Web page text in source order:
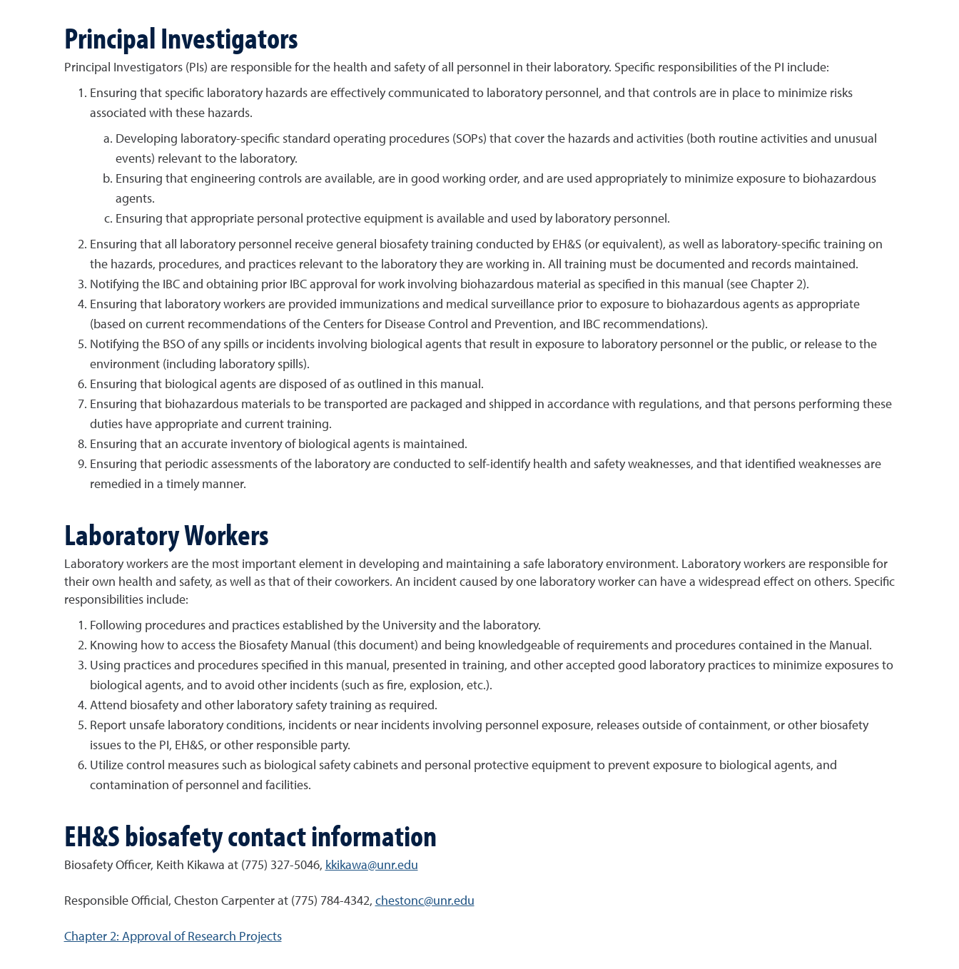
Principal Investigators
Principal Investigators (PIs) are responsible for the health and safety of all personnel in their laboratory. Specific responsibilities of the PI include:
Ensuring that specific laboratory hazards are effectively communicated to laboratory personnel, and that controls are in place to minimize risks
associated with these hazards.
Developing laboratory-specific standard operating procedures (SOPs) that cover the hazards and activities (both routine activities and unusual
events) relevant to the laboratory.
Ensuring that engineering controls are available, are in good working order, and are used appropriately to minimize exposure to biohazardous
agents.
Ensuring that appropriate personal protective equipment is available and used by laboratory personnel.
Ensuring that all laboratory personnel receive general biosafety training conducted by EH&S (or equivalent), as well as laboratory-specific training on
the hazards, procedures, and practices relevant to the laboratory they are working in. All training must be documented and records maintained.
Notifying the IBC and obtaining prior IBC approval for work involving biohazardous material as specified in this manual (see Chapter 2).
Ensuring that laboratory workers are provided immunizations and medical surveillance prior to exposure to biohazardous agents as appropriate
(based on current recommendations of the Centers for Disease Control and Prevention, and IBC recommendations).
Notifying the BSO of any spills or incidents involving biological agents that result in exposure to laboratory personnel or the public, or release to the
environment (including laboratory spills).
Ensuring that biological agents are disposed of as outlined in this manual.
Ensuring that biohazardous materials to be transported are packaged and shipped in accordance with regulations, and that persons performing these
duties have appropriate and current training.
Ensuring that an accurate inventory of biological agents is maintained.
Ensuring that periodic assessments of the laboratory are conducted to self-identify health and safety weaknesses, and that identified weaknesses are
remedied in a timely manner.
Laboratory Workers
Laboratory workers are the most important element in developing and maintaining a safe laboratory environment. Laboratory workers are responsible for
their own health and safety, as well as that of their coworkers. An incident caused by one laboratory worker can have a widespread effect on others. Specific
responsibilities include:
Following procedures and practices established by the University and the laboratory.
Knowing how to access the Biosafety Manual (this document) and being knowledgeable of requirements and procedures contained in the Manual.
Using practices and procedures specified in this manual, presented in training, and other accepted good laboratory practices to minimize exposures to
biological agents, and to avoid other incidents (such as fire, explosion, etc.).
Attend biosafety and other laboratory safety training as required.
Report unsafe laboratory conditions, incidents or near incidents involving personnel exposure, releases outside of containment, or other biosafety
issues to the PI, EH&S, or other responsible party.
Utilize control measures such as biological safety cabinets and personal protective equipment to prevent exposure to biological agents, and
contamination of personnel and facilities.
EH&S biosafety contact information
Biosafety Officer, Keith Kikawa at (775) 327-5046, kkikawa@unr.edu
Responsible Official, Cheston Carpenter at (775) 784-4342, chestonc@unr.edu
Chapter 2: Approval of Research Projects